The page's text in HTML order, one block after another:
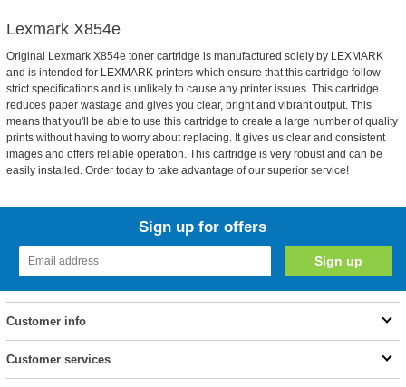
Lexmark X854e
Original Lexmark X854e toner cartridge is manufactured solely by LEXMARK
and is intended for LEXMARK printers which ensure that this cartridge follow
strict specifications and is unlikely to cause any printer issues. This cartridge
reduces paper wastage and gives you clear, bright and vibrant output. This
means that you'll be able to use this cartridge to create a large number of quality
prints without having to worry about replacing. It gives us clear and consistent
images and offers reliable operation. This cartridge is very robust and can be
easily installed. Order today to take advantage of our superior service!
Sign up for offers
Customer info
Customer services